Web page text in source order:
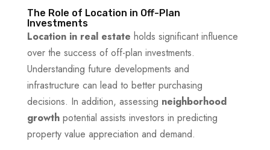
The Role of Location in Off-Plan
Investments
Location in real estate holds significant influence
over the success of off-plan investments.
Understanding future developments and
infrastructure can lead to better purchasing
decisions. In addition, assessing neighborhood
growthpotential assists investors in predicting
property value appreciation and demand.